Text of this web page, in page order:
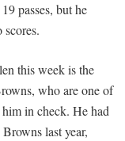
passes, but he
this week is the
who are one of
him in check. He had
last year,